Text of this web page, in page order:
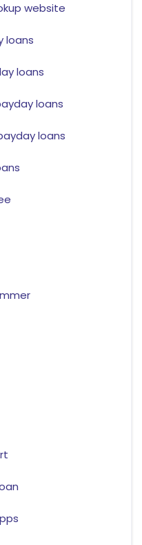
website
loans
loans
loans
loans